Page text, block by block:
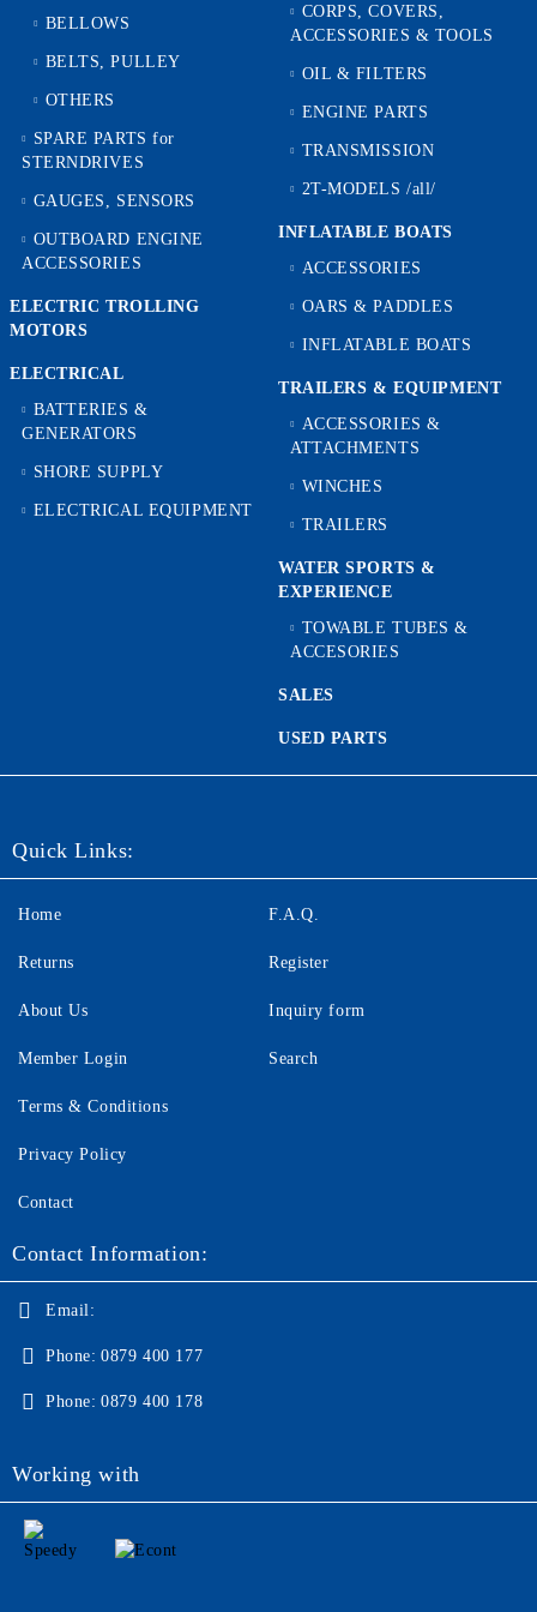
BELLOWS
BELTS, PULLEY
OTHERS
SPARE PARTS for
STERNDRIVES
GAUGES, SENSORS
OUTBOARD ENGINE
ACCESSORIES
ELECTRIC TROLLING
MOTORS
ELECTRICAL
BATTERIES &
GENERATORS
SHORE SUPPLY
ELECTRICAL EQUIPMENT
CORPS, COVERS,
ACCESSORIES & TOOLS
OIL & FILTERS
ENGINE PARTS
TRANSMISSION
2T-MODELS /all/
INFLATABLE BOATS
ACCESSORIES
OARS & PADDLES
INFLATABLE BOATS
TRAILERS & EQUIPMENT
ACCESSORIES &
ATTACHMENTS
WINCHES
TRAILERS
WATER SPORTS &
EXPERIENCE
TOWABLE TUBES &
ACCESORIES
SALES
USED PARTS
Quick Links:
Home
Returns
About Us
Member Login
F.A.Q.
Register
Inquiry form
Search
Terms & Conditions
Privacy Policy
Contact
Contact Information:
Email:
Phone: 0879 400 177
Phone: 0879 400 178
Working with